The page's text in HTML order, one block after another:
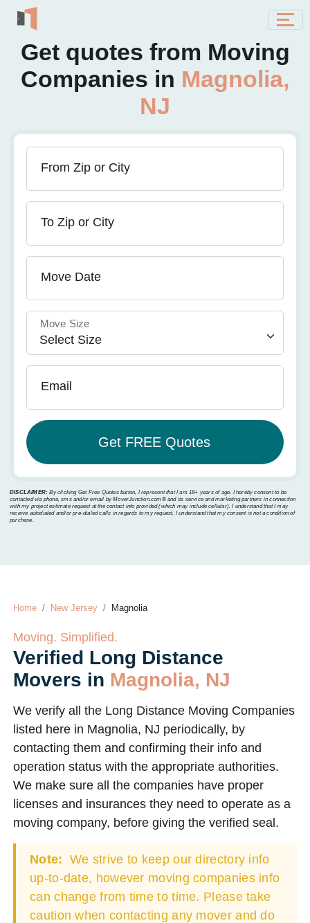
Get quotes from Moving
Companies in Magnolia,
NJ
From Zip or City
To Zip or City
Move Date
Move Size
Email
DISCLAIMER: By clicking Get Free Quotes button, I represent that I am 18+ years of age. I hereby consent to be
contacted via phone, sms and/or email by MoverJunction.com®️ and its service and marketing partners in connection
with my project estimate request at the contact info provided (which may include cellular). I understand that I may
receive autodialed and/or pre-dialed calls in regards to my request. I understand that my consent is not a condition of
purchase.
Home New Jersey Magnolia
Moving. Simplified.
Verified Long Distance
Movers in Magnolia, NJ
We verify all the Long Distance Moving Companies
listed here in Magnolia, NJ periodically, by
contacting them and confirming their info and
operation status with the appropriate authorities.
We make sure all the companies have proper
licenses and insurances they need to operate as a
moving company, before giving the verified seal.
Note: We strive to keep our directory info
up-to-date, however moving companies info
can change from time to time. Please take
caution when contacting any mover and do